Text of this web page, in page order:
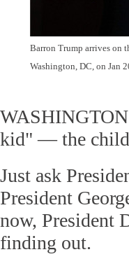
Barron Trump arrives on
Washington, DC, on Jan
kid" — the child
Just ask
President
now, President
finding out.